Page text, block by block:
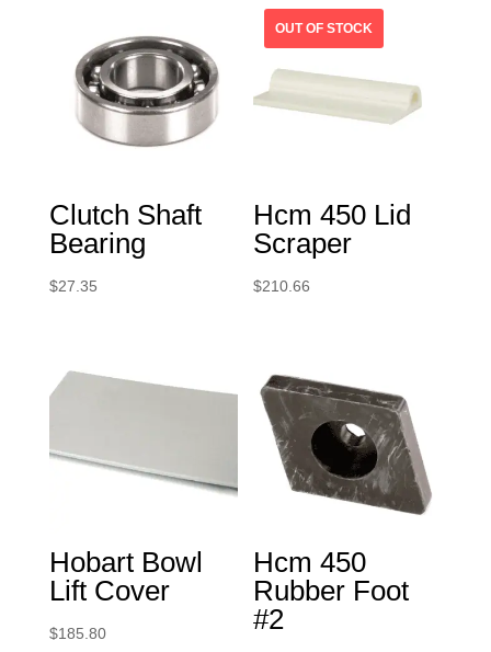
Clutch Shaft
Bearing
$27.35
Hcm 450 Lid
Scraper
$210.66
Hobart Bowl
Lift Cover
$185.80
Hcm 450
Rubber Foot
#2